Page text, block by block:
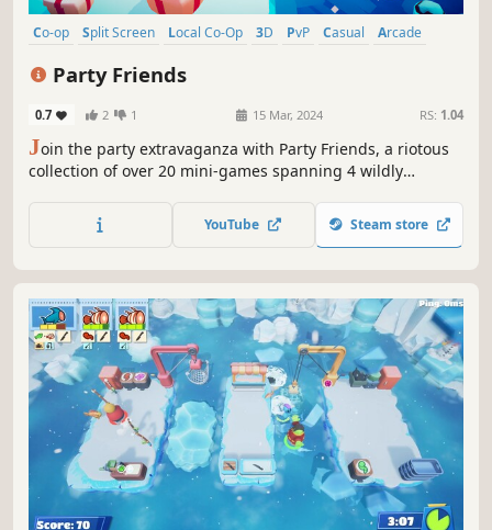
Co-op Split Screen Local Co-Op 3D PvP Casual
Arcade
Party Friends
0.7 2 1 15 Mar, 2024 RS: 1.04
Join the party extravaganza with Party Friends, a riotous
collection of over 20 mini-games spanning 4 wildly
YouTube Steam store